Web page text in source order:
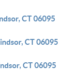
CT 06095
CT 06095
CT 06095